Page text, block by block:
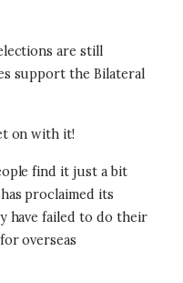
are still
support the Bilateral
on with it!
find it just a bit
proclaimed its
have failed to do their
overseas